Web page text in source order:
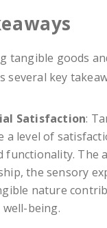
tangible goods
several key
Satisfaction:
a level of
functionality. The
the sensory
nature
being.